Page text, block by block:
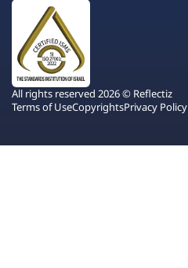
All rights reserved 2026 © Reflectiz
Terms of UseCopyrightsPrivacy Policy